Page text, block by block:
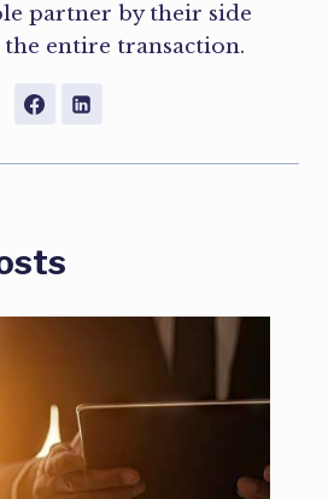
partner by their side
entire transaction.